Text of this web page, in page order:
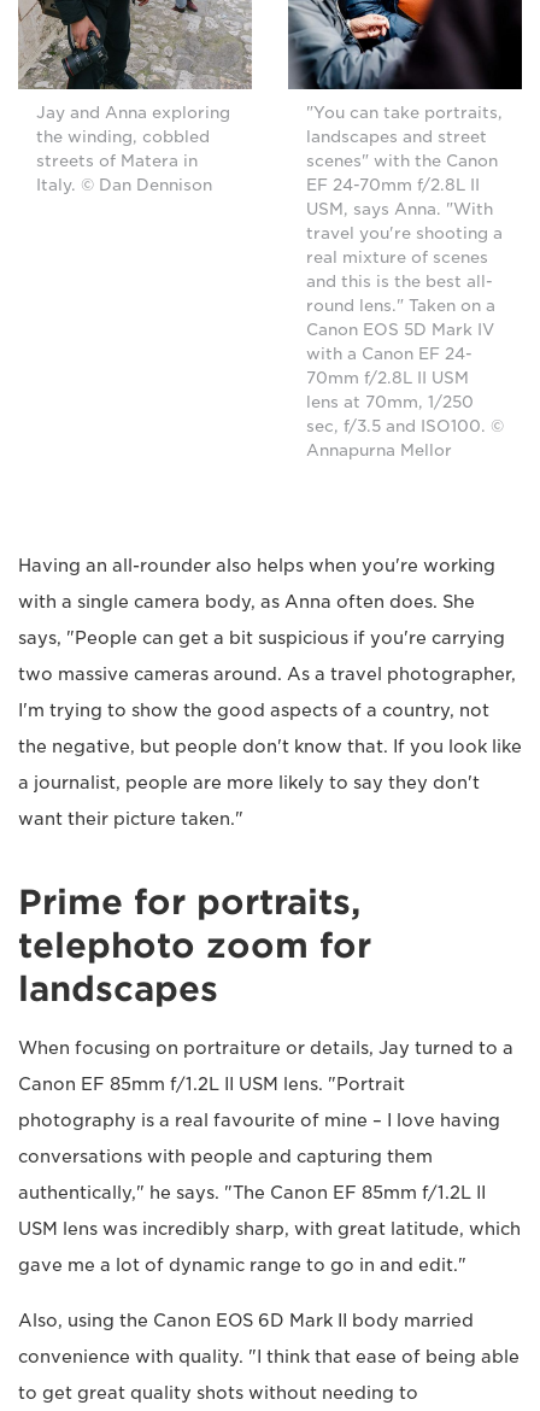
Jay and Anna exploring
the winding, cobbled
streets of Matera in
Italy. © Dan Dennison
"You can take portraits,
landscapes and street
scenes" with the Canon
EF 24-70mm f/2.8L II
USM, says Anna. "With
travel you're shooting a
real mixture of scenes
and this is the best all-
round lens." Taken on a
Canon EOS 5D Mark IV
with a Canon EF 24-
70mm f/2.8L II USM
lens at 70mm, 1/250
sec, f/3.5 and ISO100. ©
Annapurna Mellor
Having an all-rounder also helps when you're working
with a single camera body, as Anna often does. She
says, "People can get a bit suspicious if you're carrying
two massive cameras around. As a travel photographer,
I'm trying to show the good aspects of a country, not
the negative, but people don't know that. If you look like
a journalist, people are more likely to say they don't
want their picture taken."
Prime for portraits,
telephoto zoom for
landscapes
When focusing on portraiture or details, Jay turned to a
Canon EF 85mm f/1.2L II USM lens. "Portrait
photography is a real favourite of mine – I love having
conversations with people and capturing them
authentically," he says. "The Canon EF 85mm f/1.2L II
USM lens was incredibly sharp, with great latitude, which
gave me a lot of dynamic range to go in and edit."
Also, using the Canon EOS 6D Mark II body married
convenience with quality. "I think that ease of being able
to get great quality shots without needing to